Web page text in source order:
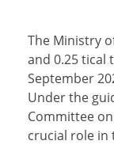
The Ministry
and 0.25 tical
September
Under the
Committee
crucial role in